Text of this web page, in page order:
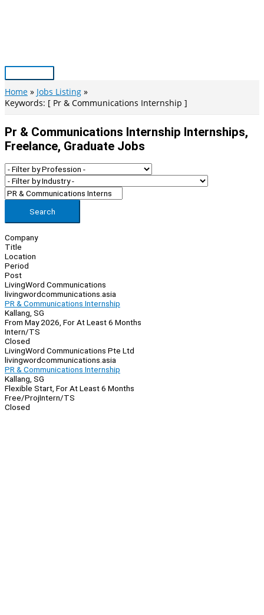
Main
Menu
Home
Jobs Listing
Keywords: [ Pr & Communications Internship ]
Pr & Communications Internship Internships,
Freelance, Graduate Jobs
Search
Company
Title
Location
Period
Post
LivingWord Communications
livingwordcommunications.asia
PR & Communications Internship
Kallang, SG
From May 2026, For At Least 6 Months
Intern/TS
Closed
LivingWord Communications Pte Ltd
livingwordcommunications.asia
PR & Communications Internship
Kallang, SG
Flexible Start, For At Least 6 Months
Free/ProjIntern/TS
Closed